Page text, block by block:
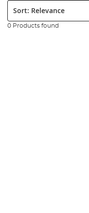
Sort:
0 Products found